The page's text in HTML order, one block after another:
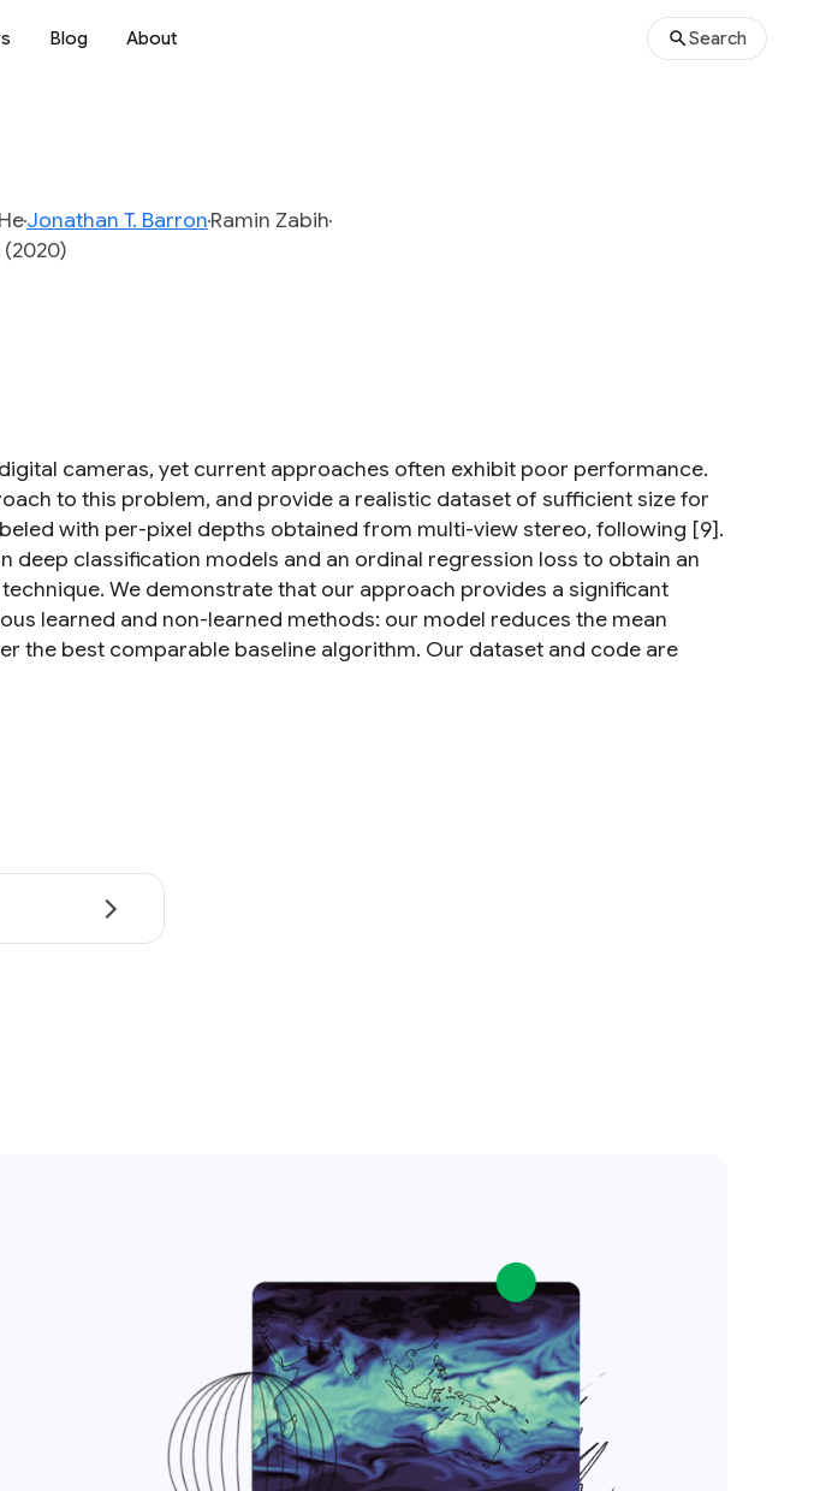
Blog About Search
Jonathan T. BarronRamin Zabih
cameras, yet current approaches often exhibit poor performance.
to this problem, and provide a realistic dataset of sufficient size for
with per-pixel depths obtained from multi-view stereo, following [9].
deep classification models and an ordinal regression loss to obtain an
We demonstrate that our approach provides a significant
learned and non-learned methods: our model reduces the mean
the best comparable baseline algorithm. Our dataset and code are